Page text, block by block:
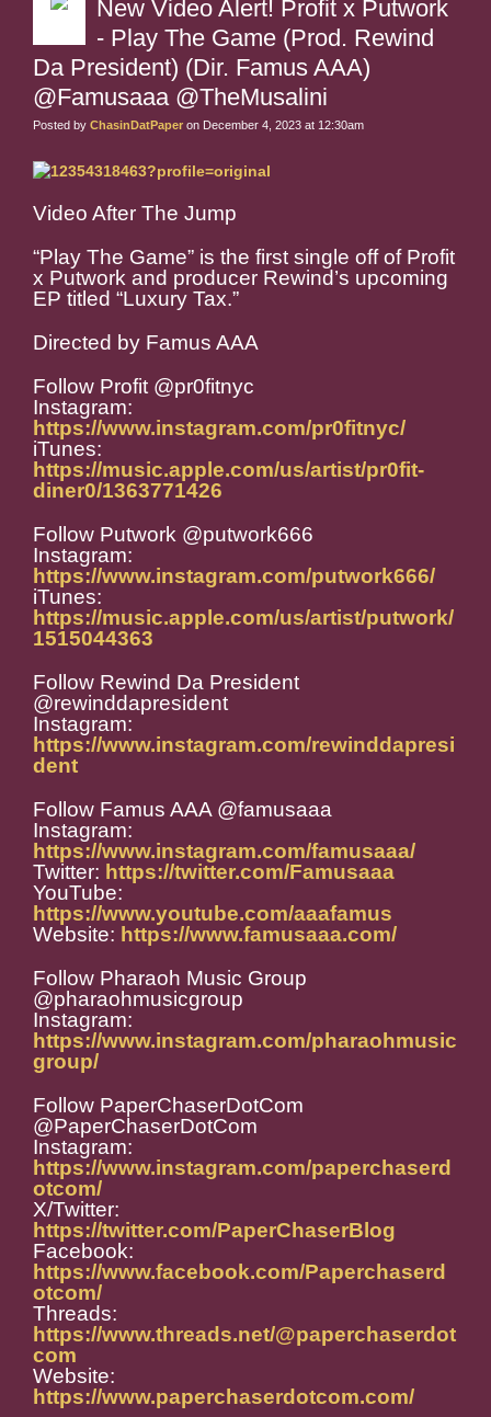
New Video Alert! Profit x Putwork
- Play The Game (Prod. Rewind
Da President) (Dir. Famus AAA)
@Famusaaa @TheMusalini
Posted by ChasinDatPaper on December 4, 2023 at 12:30am
Video After The Jump
“Play The Game” is the first single off of Profit
x Putwork and producer Rewind’s upcoming
EP titled “Luxury Tax.”
Directed by Famus AAA
Follow Profit @pr0fitnyc
Instagram:
https://www.instagram.com/pr0fitnyc/
iTunes:
https://music.apple.com/us/artist/pr0fit-
diner0/1363771426
Follow Putwork @putwork666
Instagram:
https://www.instagram.com/putwork666/
iTunes:
https://music.apple.com/us/artist/putwork/
1515044363
Follow Rewind Da President
@rewinddapresident
Instagram:
https://www.instagram.com/rewinddapresi
dent
Follow Famus AAA @famusaaa
Instagram:
https://www.instagram.com/famusaaa/
Twitter: https://twitter.com/Famusaaa
YouTube:
https://www.youtube.com/aaafamus
Website: https://www.famusaaa.com/
Follow Pharaoh Music Group
@pharaohmusicgroup
Instagram:
https://www.instagram.com/pharaohmusic
group/
Follow PaperChaserDotCom
@PaperChaserDotCom
Instagram:
https://www.instagram.com/paperchaserd
otcom/
X/Twitter:
https://twitter.com/PaperChaserBlog
Facebook:
https://www.facebook.com/Paperchaserd
otcom/
Threads:
https://www.threads.net/@paperchaserdot
com
Website:
https://www.paperchaserdotcom.com/